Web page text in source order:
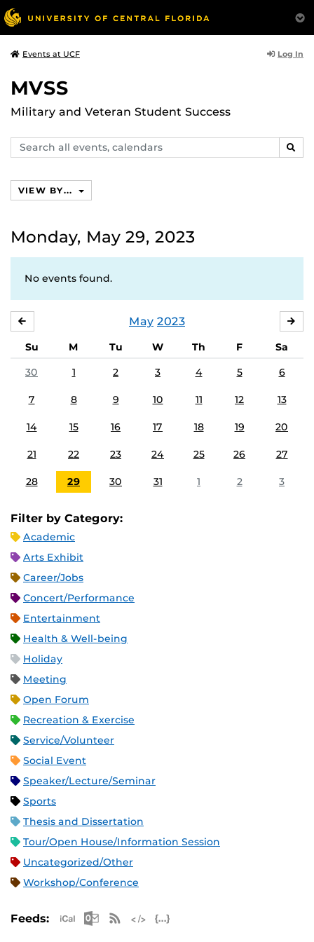
Events at UCF Log In
MVSS
Military and Veteran Student Success
Search
events,
VIEW BY...
Monday, May 29, 2023
No events found.
May 2023
Su M Tu W Th F
Sa
30
1 2 3 4 5 6
7 8 9 10 11 12 13
14 15 16 17 18 19 20
21 22 23 24 25 26 27
28 29 30 31 1 2 3
Filter by Category:
Academic
Arts Exhibit
Career/Jobs
Concert/Performance
Entertainment
Health & Well-being
Holiday
Meeting
Open Forum
Recreation & Exercise
Service/Volunteer
Social Event
Speaker/Lecture/Seminar
Sports
Thesis and Dissertation
Tour/Open House/Information Session
Uncategorized/Other
Workshop/Conference
Feeds: Apple iCal Feed (ICS)
Microsoft Outlook Feed (ICS)
RSS Feed